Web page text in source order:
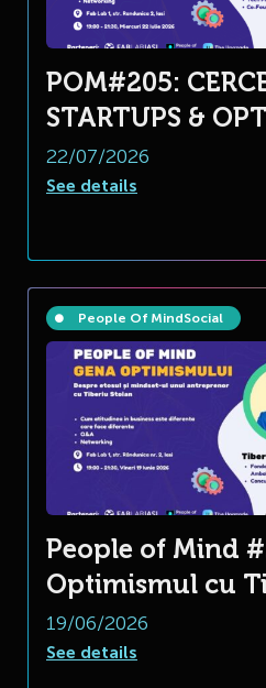
POM#205:
STARTUPS &
22/07/2026
See details
People Of MindSocial
People of Mind
Optimismul cu
19/06/2026
See details